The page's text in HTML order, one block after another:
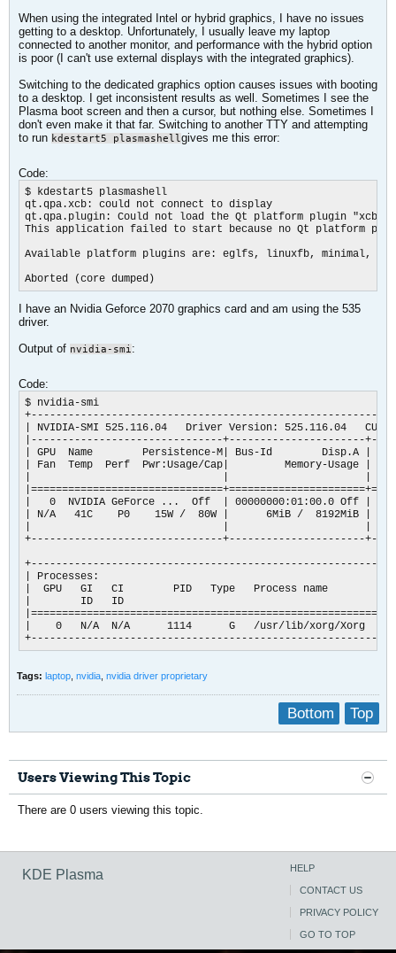
When using the integrated Intel or hybrid graphics, I have no issues
getting to a desktop. Unfortunately, I usually leave my laptop
connected to another monitor, and performance with the hybrid option
is poor (I can't use external displays with the integrated graphics).
Switching to the dedicated graphics option causes issues with booting
to a desktop. I get inconsistent results as well. Sometimes I see the
Plasma boot screen and then a cursor, but nothing else. Sometimes I
don't even make it that far. Switching to another TTY and attempting
to run kdestart5 plasmashell gives me this error:
Code:
$ kdestart5 plasmashell
qt.qpa.xcb: could not connect to display
qt.qpa.plugin: Could not load the Qt platform plugin "xcb"
This application failed to start because no Qt platform
Available platform plugins are: eglfs, linuxfb, minimal,
Aborted (core dumped)​
I have an Nvidia Geforce 2070 graphics card and am using the 535
driver.
Output of nvidia-smi :
Code:
$ nvidia-smi
| NVIDIA-SMI 525.116.04   Driver Version: 525.116.04
|-------------------------------+----------------------
| GPU  Name        Persistence-M| Bus-Id        Disp.A |
| Fan  Temp  Perf  Pwr:Usage/Cap|         Memory-Usage |
|   0  NVIDIA GeForce ...  Off  | 00000000:01:00.0
| N/A   41C    P0    15W /  80W |      6MiB /  8192MiB |
+-------------------------------+----------------------
| Processes:
|  GPU   GI   CI        PID   Type   Process name
|        ID   ID
|    0   N/A  N/A      1114      G   /usr/lib/xorg/Xorg
Tags: laptop nvidia nvidia driver proprietary
Top
Bottom
Users Viewing This Topic
There are 0 users viewing this topic.
KDE Plasma HELP
CONTACT US
PRIVACY POLICY
GO TO TOP